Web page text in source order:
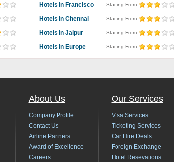
Hotels in Francisco Starting From
Hotels in Chennai Starting From
Hotels in Jaipur Starting From
Hotels in Europe Starting From
About Us
Company Profile
Contact Us
Airline Partners
Award of Excellence
Careers
Our Services
Visa Services
Ticketing Services
Car Hire Deals
Foreign Exchange
Hotel Resevations